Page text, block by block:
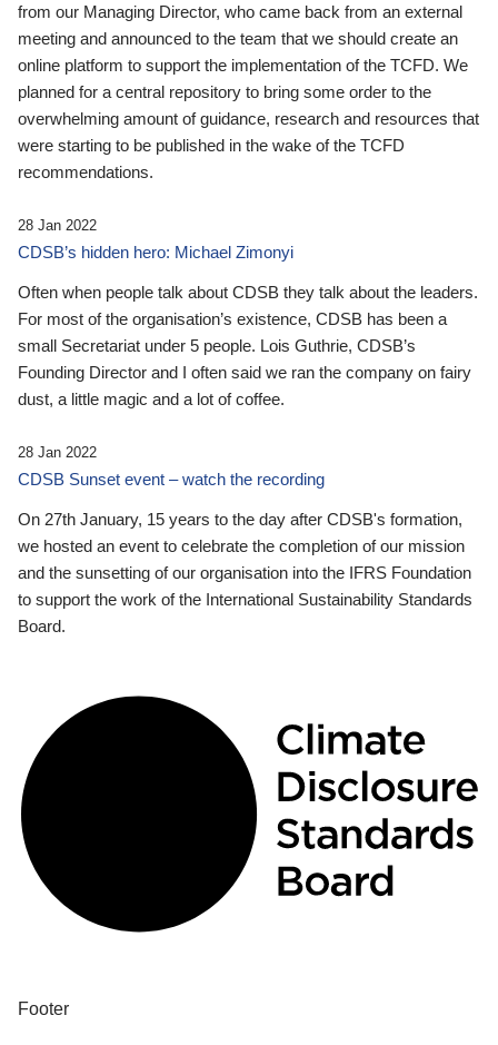
from our Managing Director, who came back from an external
meeting and announced to the team that we should create an
online platform to support the implementation of the TCFD. We
planned for a central repository to bring some order to the
overwhelming amount of guidance, research and resources that
were starting to be published in the wake of the TCFD
recommendations.
28 Jan 2022
CDSB’s hidden hero: Michael Zimonyi
Often when people talk about CDSB they talk about the leaders.
For most of the organisation’s existence, CDSB has been a
small Secretariat under 5 people. Lois Guthrie, CDSB’s
Founding Director and I often said we ran the company on fairy
dust, a little magic and a lot of coffee.
28 Jan 2022
CDSB Sunset event – watch the recording
On 27th January, 15 years to the day after CDSB's formation,
we hosted an event to celebrate the completion of our mission
and the sunsetting of our organisation into the IFRS Foundation
to support the work of the International Sustainability Standards
Board.
Footer